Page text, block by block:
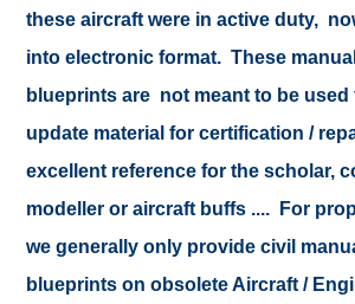
these aircraft were in active duty,
into electronic format. These
blueprints are not meant to be
update material for certification /
excellent reference for the scholar,
modeller or aircraft buffs .... For
we generally only provide civil
blueprints on obsolete Aircraft /